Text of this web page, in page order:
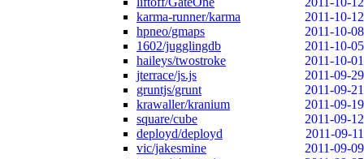
karma-runner/karma
2011-10-12
hpneo/gmaps
2011-10-08
1602/jugglingdb
2011-10-05
haileys/twostroke
2011-10-01
jterrace/js.js
2011-09-29
gruntjs/grunt
2011-09-21
krawaller/kranium
2011-09-19
square/cube
2011-09-12
deployd/deployd
2011-09-11
vic/jakesmine
2011-09-09